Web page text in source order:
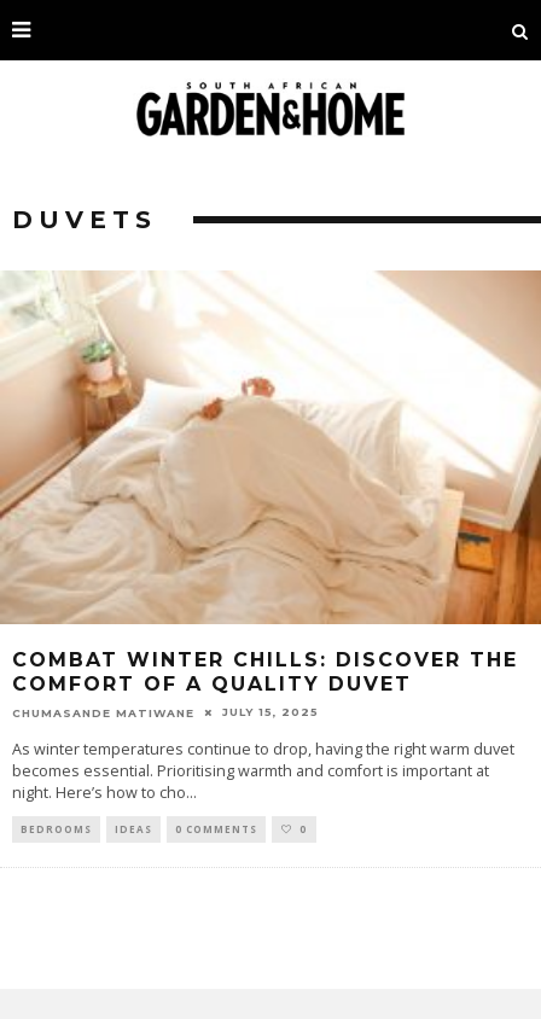
DUVETS
COMBAT WINTER CHILLS: DISCOVER THE
COMFORT OF A QUALITY DUVET
CHUMASANDE MATIWANE JULY 15, 2025
As winter temperatures continue to drop, having the right warm duvet
becomes essential. Prioritising warmth and comfort is important at
night. Here’s how to cho...
BEDROOMS IDEAS 0 COMMENTS 0